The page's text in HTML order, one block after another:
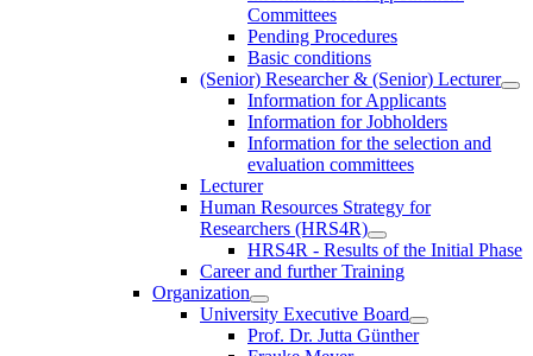
Committees
Pending Procedures
Basic conditions
(Senior) Researcher & (Senior) Lecturer
Information for Applicants
Information for Jobholders
Information for the selection and
evaluation committees
Lecturer
Human Resources Strategy for
Researchers (HRS4R)
HRS4R - Results of the Initial Phase
Career and further Training
Organization
University Executive Board
Prof. Dr. Jutta Günther